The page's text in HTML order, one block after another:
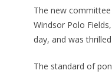
The new
Windsor Polo
day, and was
The standard of